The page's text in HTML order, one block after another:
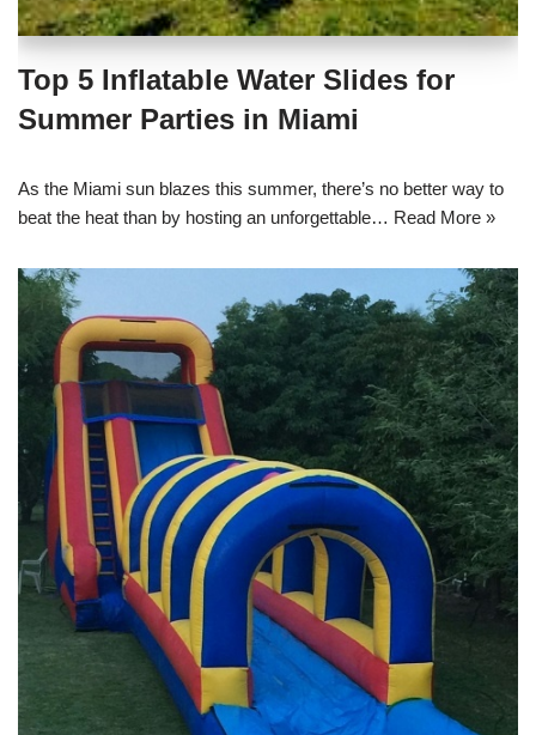
Top 5 Inflatable Water Slides for
Summer Parties in Miami
As the Miami sun blazes this summer, there’s no better way to
beat the heat than by hosting an unforgettable… Read More »